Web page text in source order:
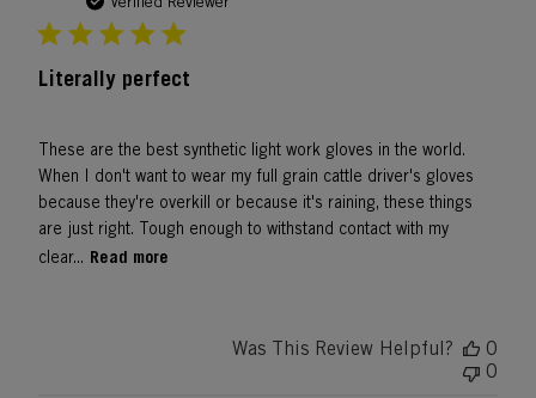
Literally perfect
These are the best synthetic light work gloves in the world.
When I don't want to wear my full grain cattle driver's gloves
because they're overkill or because it's raining, these things
are just right. Tough enough to withstand contact with my
clear... Read more
Was This Review Helpful?
0
0